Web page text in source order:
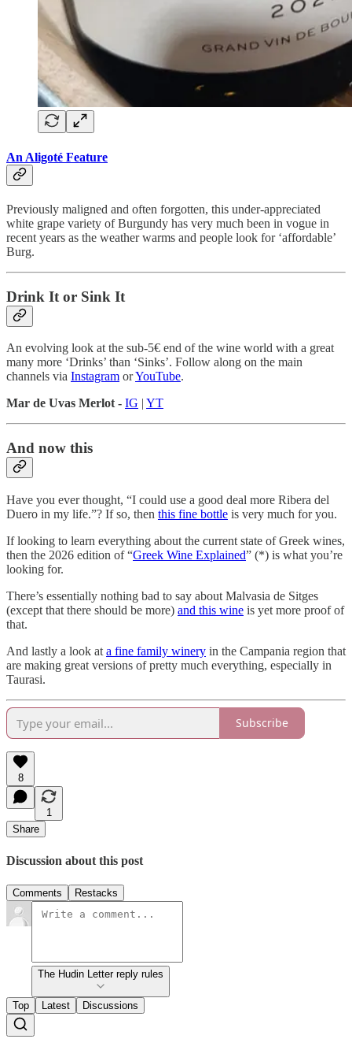
An Aligoté Feature
Previously maligned and often forgotten, this under-appreciated
white grape variety of Burgundy has very much been in vogue in
recent years as the weather warms and people look for ‘affordable’
Burg.
Drink It or Sink It
An evolving look at the sub-5€ end of the wine world with a great
many more ‘Drinks’ than ‘Sinks’. Follow along on the main
channels via Instagram orYouTube.
Mar de Uvas Merlot - IG | YT
And now this
Have you ever thought, “I could use a good deal more Ribera del
Duero in my life.”? If so, then this fine bottle is very much for you.
If looking to learn everything about the current state of Greek wines,
then the 2026 edition of “Greek Wine Explained” (*) is what you’re
looking for.
There’s essentially nothing bad to say about Malvasia de Sitges
(except that there should be more) and this wine is yet more proof of
that.
And lastly a look at a fine family winery in the Campania region that
are making great versions of pretty much everything, especially in
Taurasi.
Subscribe
8
1
Share
Discussion about this post
Comments Restacks
The Hudin Letter reply rules
Top Latest Discussions